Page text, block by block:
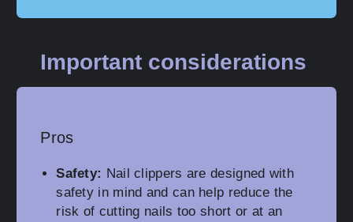
Important considerations
Pros
Safety: Nail clippers are designed with
safety in mind and can help reduce the
risk of cutting nails too short or at an